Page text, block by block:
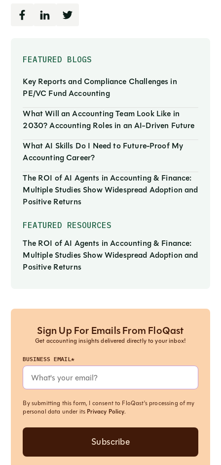
FEATURED BLOGS
Key Reports and Compliance Challenges in
PE/VC Fund Accounting
What Will an Accounting Team Look Like in
2030? Accounting Roles in an AI-Driven Future
What AI Skills Do I Need to Future-Proof My
Accounting Career?
The ROI of AI Agents in Accounting & Finance:
Multiple Studies Show Widespread Adoption and
Positive Returns
FEATURED RESOURCES
The ROI of AI Agents in Accounting & Finance:
Multiple Studies Show Widespread Adoption and
Positive Returns
Sign Up For Emails From FloQast
Get accounting insights delivered directly to your inbox!
BUSINESS EMAIL*
By submitting this form, I consent to FloQast's processing of my
personal data under its Privacy Policy.